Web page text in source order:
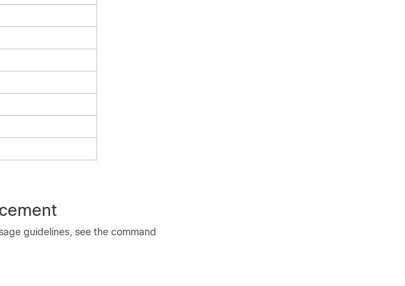
guidelines, see the command